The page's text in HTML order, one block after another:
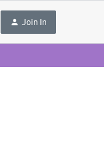
Join In